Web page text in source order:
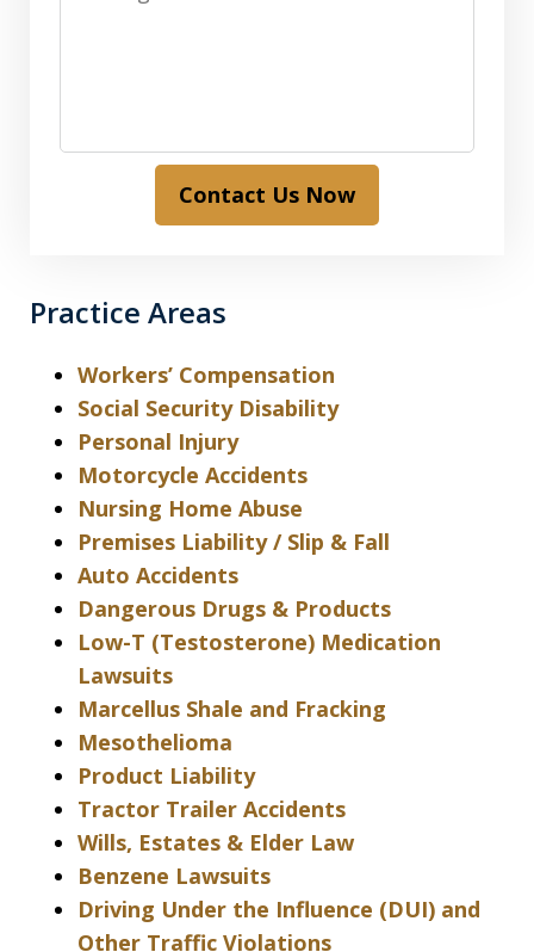
Contact Us Now
Practice Areas
Workers’ Compensation
Social Security Disability
Personal Injury
Motorcycle Accidents
Nursing Home Abuse
Premises Liability / Slip & Fall
Auto Accidents
Dangerous Drugs & Products
Low-T (Testosterone) Medication
Lawsuits
Marcellus Shale and Fracking
Mesothelioma
Product Liability
Tractor Trailer Accidents
Wills, Estates & Elder Law
Benzene Lawsuits
Driving Under the Influence (DUI) and
Other Traffic Violations